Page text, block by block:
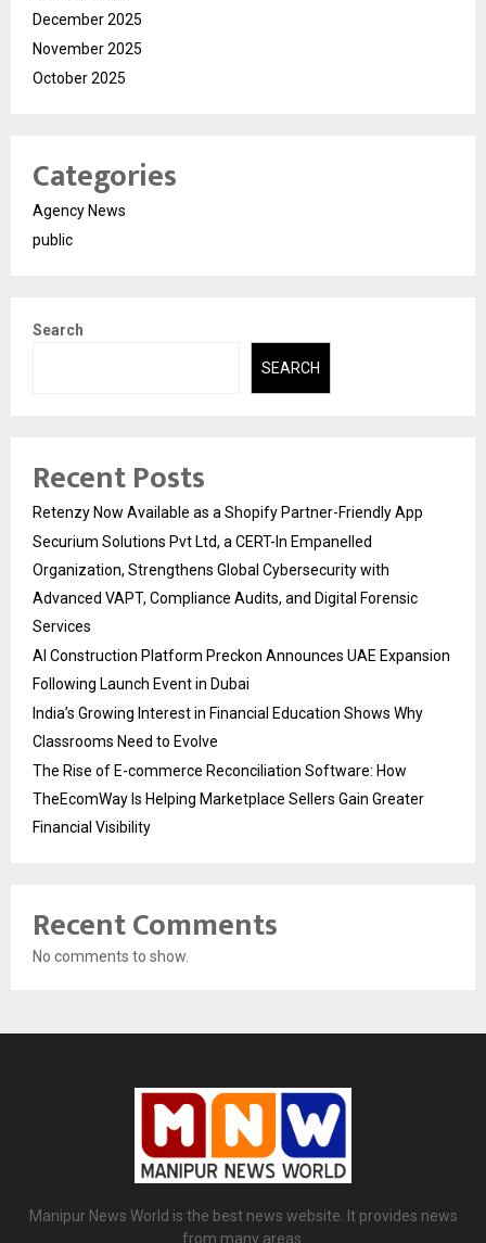
December 2025
November 2025
October 2025
Categories
Agency News
public
Search
SEARCH
Recent Posts
Retenzy Now Available as a Shopify Partner-Friendly App
Securium Solutions Pvt Ltd, a CERT-In Empanelled
Organization, Strengthens Global Cybersecurity with
Advanced VAPT, Compliance Audits, and Digital Forensic
Services
AI Construction Platform Preckon Announces UAE Expansion
Following Launch Event in Dubai
India’s Growing Interest in Financial Education Shows Why
Classrooms Need to Evolve
The Rise of E-commerce Reconciliation Software: How
TheEcomWay Is Helping Marketplace Sellers Gain Greater
Financial Visibility
Recent Comments
No comments to show.
Manipur News World is the best news website. It provides news
from many areas.